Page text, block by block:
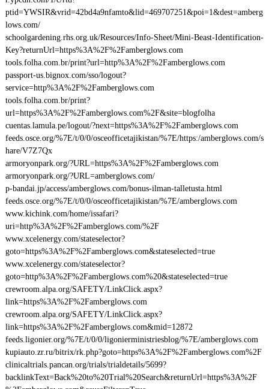
ptid=YWSIR&vrid=42bd4a9nfamto&lid=469707251&poi=1&dest=amberg
lows.com/
schoolgardening.rhs.org.uk/Resources/Info-Sheet/Mini-Beast-Identification-
Key?returnUrl=https%3A%2F%2Famberglows.com
tools.folha.com.br/print?url=http%3A%2F%2Famberglows.com
passport-us.bignox.com/sso/logout?
service=http%3A%2F%2Famberglows.com
tools.folha.com.br/print?
url=https%3A%2F%2Famberglows.com%2F&site=blogfolha
cuentas.lamula.pe/logout/?next=https%3A%2F%2Famberglows.com
feeds.osce.org/%7E/t/0/0/osceofficetajikistan/%7E/https:/amberglows.com/s
hare/V7Z7Qx
armoryonpark.org/?URL=https%3A%2F%2Famberglows.com
armoryonpark.org/?URL=amberglows.com/
p-bandai.jp/access/amberglows.com/bonus-ilman-talletusta.html
feeds.osce.org/%7E/t/0/0/osceofficetajikistan/%7E/amberglows.com
www.kichink.com/home/issafari?
uri=http%3A%2F%2Famberglows.com/%2F
www.xcelenergy.com/stateselector?
goto=https%3A%2F%2Famberglows.com&stateselected=true
www.xcelenergy.com/stateselector?
goto=http%3A%2F%2Famberglows.com%20&stateselected=true
crewroom.alpa.org/SAFETY/LinkClick.aspx?
link=https%3A%2F%2Famberglows.com
crewroom.alpa.org/SAFETY/LinkClick.aspx?
link=https%3A%2F%2Famberglows.com&mid=12872
feeds.ligonier.org/%7E/t/0/0/ligonierministriesblog/%7E/amberglows.com
kupiauto.zr.ru/bitrix/rk.php?goto=https%3A%2F%2Famberglows.com%2F
clinicaltrials.pancan.org/trials/trialdetails/5699?
backlinkText=Back%20to%20Trial%20Search&returnUrl=https%3A%2F